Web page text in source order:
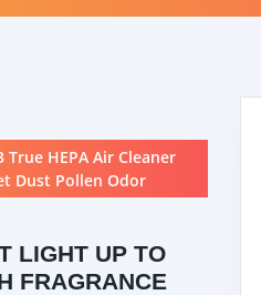
HEPA Air Cleaner
Dust Pollen Odor
LIGHT UP TO
FRAGRANCE